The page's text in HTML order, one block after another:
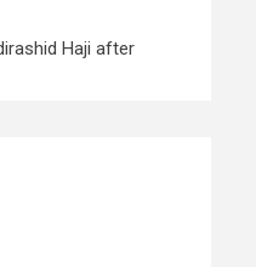
Haji after